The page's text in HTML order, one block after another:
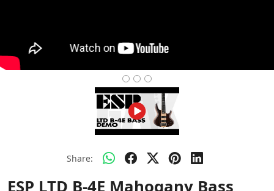
Share:
ESP LTD B-4E Mahogany Bass